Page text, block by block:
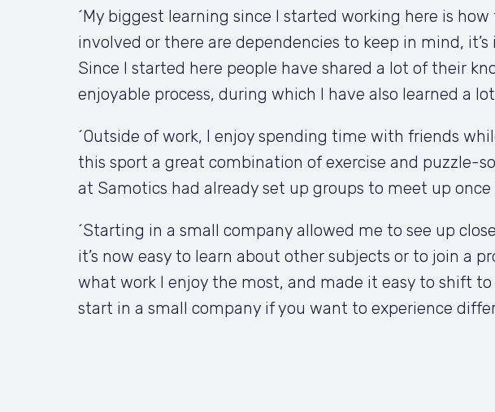
´My biggest learning since I started working here is
involved or there are dependencies to keep in mind,
Since I started here people have shared a lot of their
enjoyable process, during which I have also learned a
´Outside of work, I enjoy spending time with friends
this sport a great combination of exercise and puzzle-
at Samotics had already set up groups to meet up
´Starting in a small company allowed me to see up
it’s now easy to learn about other subjects or to join a
what work I enjoy the most, and made it easy to shift
start in a small company if you want to experience